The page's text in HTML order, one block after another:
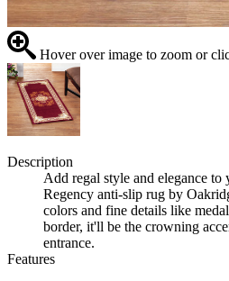
Hover over image to zoom or
Description
Add regal style and elegance
Regency anti-slip rug by
colors and fine details like
border, it'll be the crowning
entrance.
Features